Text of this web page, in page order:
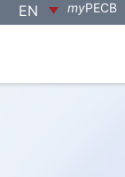
EN myPECB